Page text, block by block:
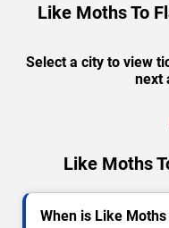
Like Moths To
Select a city to view
next
Like Moths
When is Like